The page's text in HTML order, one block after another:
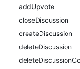
addUpvote
closeDiscussion
createDiscussion
deleteDiscussion